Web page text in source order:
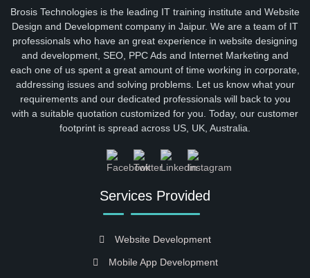
Brosis Technologies is the leading IT training institute and Website
Design and Development company in Jaipur. We are a team of IT
professionals who have an great experience in website designing
and development, SEO, PPC Ads and Internet Marketing and
each one of us spent a great amount of time working in corporate,
addressing issues and solving problems. Let us know what your
requirements and our dedicated professionals will back to you
with a suitable quotation customized for you. Today, our customer
footprint is spread across US, UK, Australia.
Services Provided
Website Development
Mobile App Development